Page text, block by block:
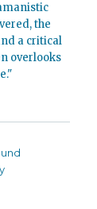
the
a critical
overlooks